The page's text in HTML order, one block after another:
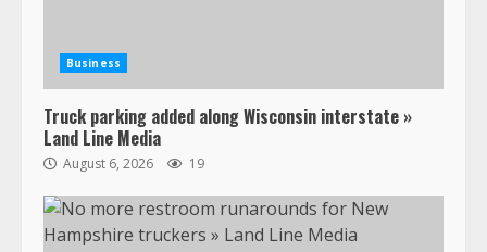
Business
Truck parking added along Wisconsin interstate »
Land Line Media
August 6, 2026 19